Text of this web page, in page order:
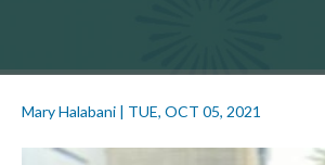
Mary Halabani | TUE, OCT 05, 2021